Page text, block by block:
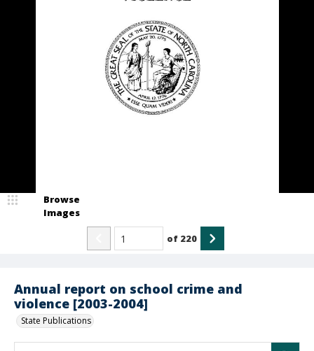
Annual report on school crime and
violence [2003-2004]
State Publications
Browse
Images
of 220